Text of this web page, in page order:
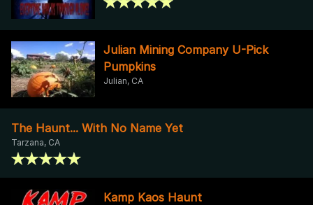
Julian Mining Company U-Pick
Pumpkins
Julian, CA
The Haunt... With No Name Yet
Tarzana, CA
Kamp Kaos Haunt